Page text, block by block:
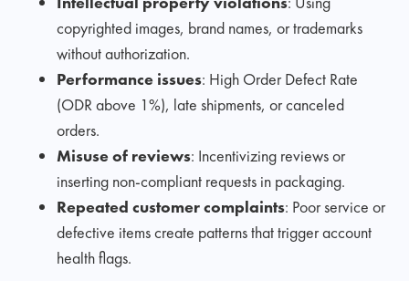
copyrighted images, brand names, or trademarks
without authorization.
Performance issues: High Order Defect Rate
(ODR above 1%), late shipments, or canceled
orders.
Misuse of reviews: Incentivizing reviews or
inserting non-compliant requests in packaging.
Repeated customer complaints: Poor service or
defective items create patterns that trigger account
health flags.